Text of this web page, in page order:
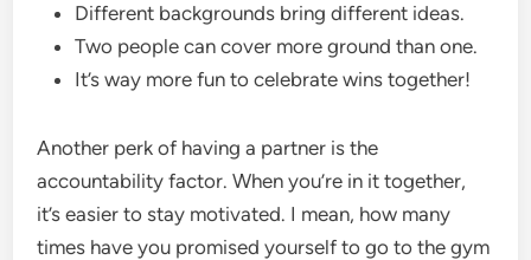
Different backgrounds bring different ideas.
Two people can cover more ground than one.
It’s way more fun to celebrate wins together!
Another perk of having a partner is the
accountability factor. When you’re in it together,
it’s easier to stay motivated. I mean, how many
times have you promised yourself to go to the gym